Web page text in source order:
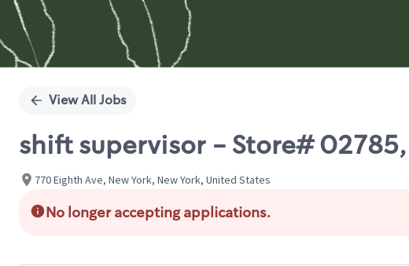
View All Jobs
shift supervisor - Store# 02785,
770 Eighth Ave, New York, New York, United States
No longer accepting applications.